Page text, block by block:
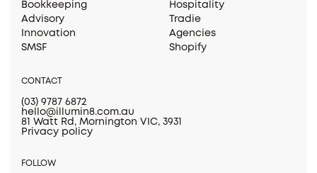
Bookkeeping
Advisory
Innovation
SMSF
Hospitality
Tradie
Agencies
Shopify
CONTACT
(03) 9787 6872
hello@illumin8.com.au
81 Watt Rd, Mornington VIC, 3931
Privacy policy
FOLLOW